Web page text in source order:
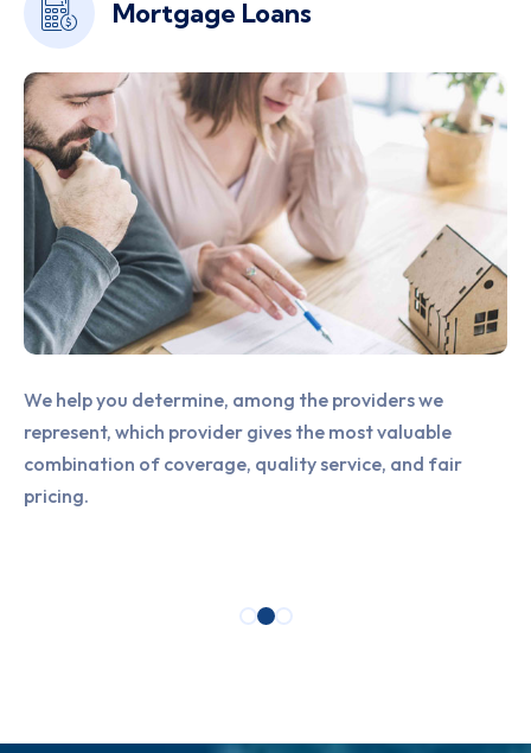
Home Insurance
We offer a comprehensive package of customized,
financial solutions that benefit the overall financial
well-being of our clients, through services.